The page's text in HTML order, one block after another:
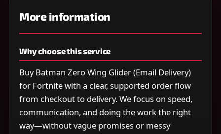
More information
Why choose this service
Buy Batman Zero Wing Glider (Email Delivery)
for Fortnite with a clear, supported order flow
from checkout to delivery. We focus on speed,
communication, and doing the work the right
way—without vague promises or messy